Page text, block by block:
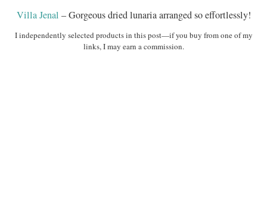
Villa Jenal – Gorgeous dried lunaria arranged so effortlessly!
I independently selected products in this post—if you buy from one of my
links, I may earn a commission.